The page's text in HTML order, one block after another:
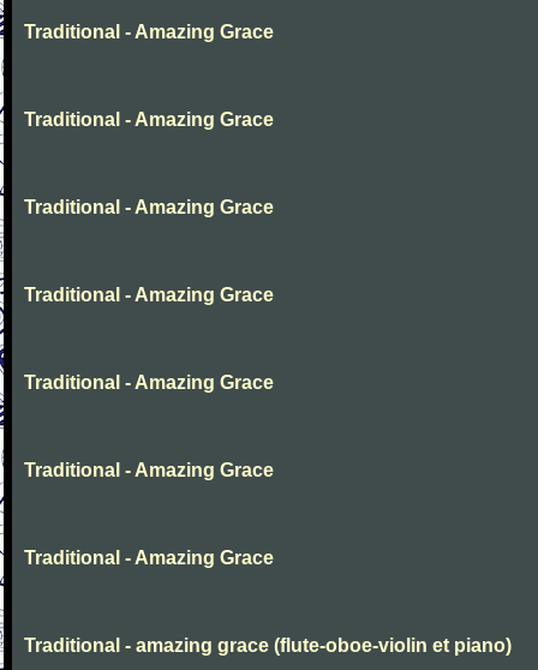
Traditional - Amazing Grace
Traditional - Amazing Grace
Traditional - Amazing Grace
Traditional - Amazing Grace
Traditional - Amazing Grace
Traditional - Amazing Grace
Traditional - Amazing Grace
Traditional - amazing grace (flute-oboe-violin et piano)